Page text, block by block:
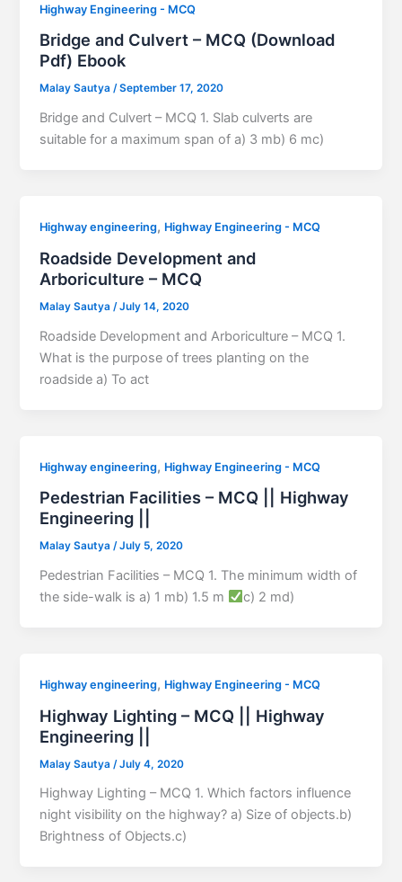
Highway Engineering - MCQ
Bridge and Culvert – MCQ (Download
Pdf) Ebook
Malay Sautya/September 17, 2020
Bridge and Culvert – MCQ 1. Slab culverts are
suitable for a maximum span of a) 3 mb) 6 mc)
Highway engineering, Highway Engineering - MCQ
Roadside Development and
Arboriculture – MCQ
Malay Sautya /July 14, 2020
Roadside Development and Arboriculture – MCQ 1.
What is the purpose of trees planting on the
roadside a) To act
Highway engineering, Highway Engineering - MCQ
Pedestrian Facilities – MCQ || Highway
Engineering ||
Malay Sautya/July 5, 2020
Pedestrian Facilities – MCQ 1. The minimum width of
the side-walk is a) 1 mb) 1.5 m
c) 2 md)
Highway engineering, Highway Engineering - MCQ
Highway Lighting – MCQ || Highway
Engineering ||
Malay Sautya /July 4, 2020
Highway Lighting – MCQ 1. Which factors influence
night visibility on the highway? a) Size of objects.b)
Brightness of Objects.c)